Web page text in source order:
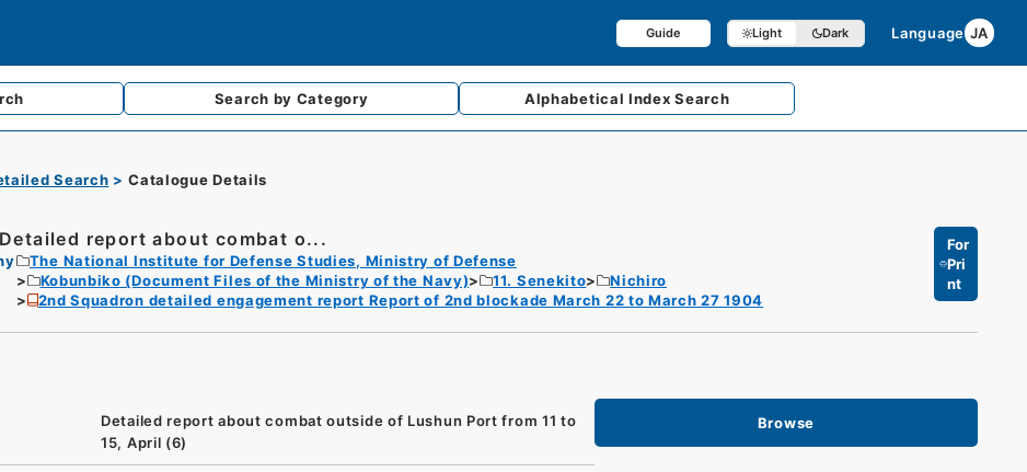
Guide Light Dark Language JA
Search by Category AlphabeticalIndex Search
Search Catalogue Details
Detailed report about combat o...
The National Institute for Defense Studies, Ministry of Defense
Kobunbiko (Document Files of the Ministry of the Navy)
11. Senekito
Nichiro
2nd Squadron detailed engagement report Report of 2nd blockade March 22 to March 27 1904
For
Pri
nt
Browse
Detailed report about combat outside of Lushun Port from 11 to
15, April (6)